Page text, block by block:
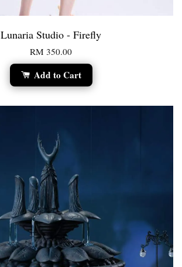
Lunaria Studio - Firefly
RM 350.00
Add to Cart